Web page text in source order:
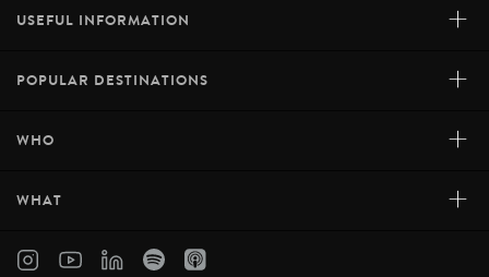
USEFUL INFORMATION +
POPULAR DESTINATIONS +
WHO +
WHAT +